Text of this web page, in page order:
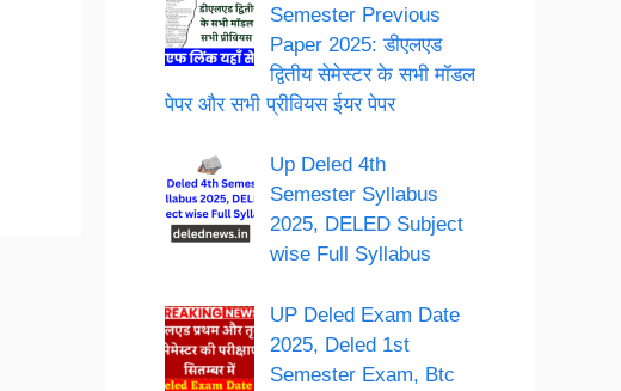
Semester Previous
Paper 2025: डीएलएड
द्वितीय सेमेस्टर के सभी मॉडल
पेपर और सभी प्रीवियस ईयर पेपर
Up Deled 4th
Semester Syllabus
2025, DELED Subject
wise Full Syllabus
UP Deled Exam Date
2025, Deled 1st
Semester Exam, Btc